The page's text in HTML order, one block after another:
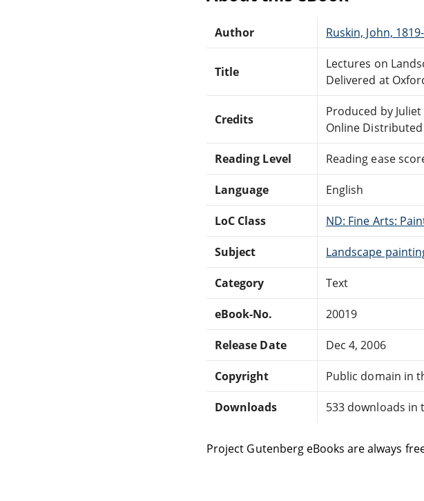
Author Ruskin, John,
Title
Lectures on
Delivered at
Credits
Produced by
Online
Reading Level Reading ease
Language English
LoC Class ND: Fine Arts:
Subject Landscape
Category Text
eBook-No. 20019
Release Date Dec 4, 2006
Copyright Public domain in
Downloads 533 downloads in
Project Gutenberg eBooks are always